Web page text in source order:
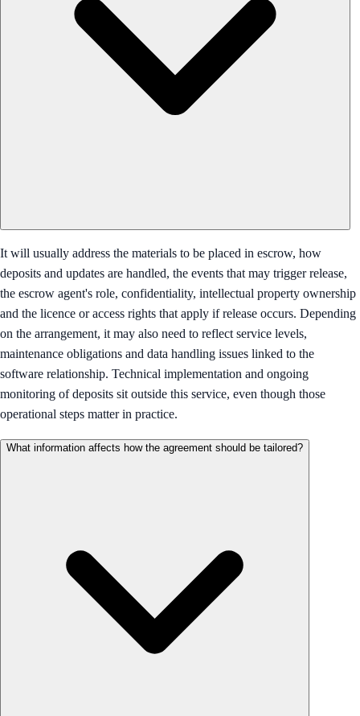
It will usually address the materials to be placed in escrow, how
deposits and updates are handled, the events that may trigger release,
the escrow agent's role, confidentiality, intellectual property ownership
and the licence or access rights that apply if release occurs. Depending
on the arrangement, it may also need to reflect service levels,
maintenance obligations and data handling issues linked to the
software relationship. Technical implementation and ongoing
monitoring of deposits sit outside this service, even though those
operational steps matter in practice.
What information affects how the agreement should be tailored?